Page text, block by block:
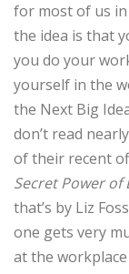
for most of us
the idea is that
you do your
yourself in the
the Next Big
don’t read
of their recent
Secret Power
that’s by Liz
one gets very
at the